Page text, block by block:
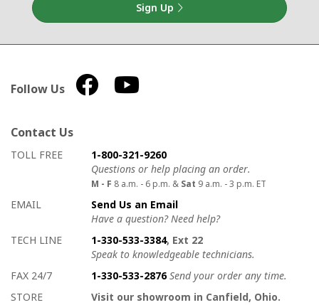
Sign Up
Follow Us
Contact Us
How to contact us
Details on ways to contact us
TOLL FREE
1-800-321-9260
Questions or help placing an order.
M - F 8 a.m. - 6 p.m. & Sat 9 a.m. - 3 p.m. ET
EMAIL
Send Us an Email
Have a question? Need help?
TECH LINE
1-330-533-3384, Ext 22
Speak to knowledgeable technicians.
FAX 24/7
1-330-533-2876 Send your order any time.
STORE
Visit our showroom in Canfield, Ohio.